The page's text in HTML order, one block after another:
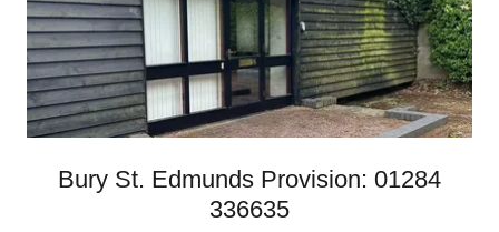
Bury St. Edmunds Provision: 01284
336635